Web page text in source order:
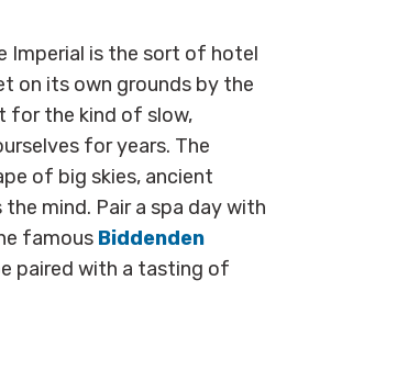
Imperial is the sort of hotel
on its own grounds by the
for the kind of slow,
for years. The
of big skies, ancient
mind. Pair a spa day with
famous Biddenden
paired with a tasting of